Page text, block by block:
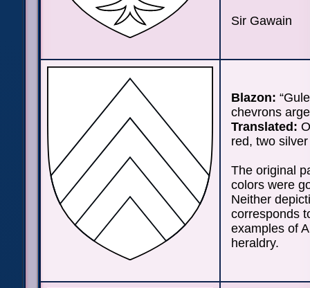
Sir Gawain
Blazon:
chevrons
Translated:
red, two
The original
colors were
Neither
corresponds
examples of
heraldry.